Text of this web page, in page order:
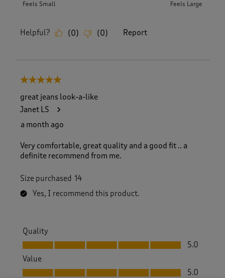
Feels Small Feels Large
Helpful? (0) (0) Report
5 out of 5 stars.
great jeans look-a-like
Janet LS
a month ago
Very comfortable, great quality and a good fit .. a
definite recommend from me.
Size purchased 14
Yes, I recommend this product.
Quality
Quality, 5.0 out of 5
5.0
Value
Value, 5.0 out of 5
5.0